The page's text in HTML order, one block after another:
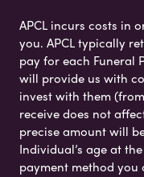
APCL incurs costs in
you. APCL typically
pay for each Funeral
will provide us with
invest with them
receive does not
precise amount will
Individual’s age at
payment method you